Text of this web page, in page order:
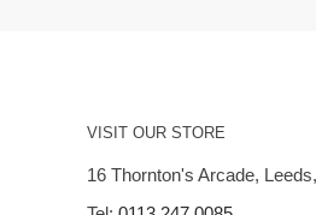
VISIT OUR STORE
16 Thornton's Arcade,